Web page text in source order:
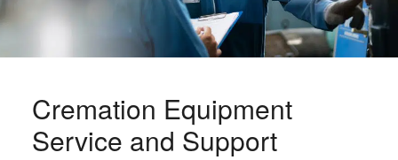
Cremation Equipment
Service and Support